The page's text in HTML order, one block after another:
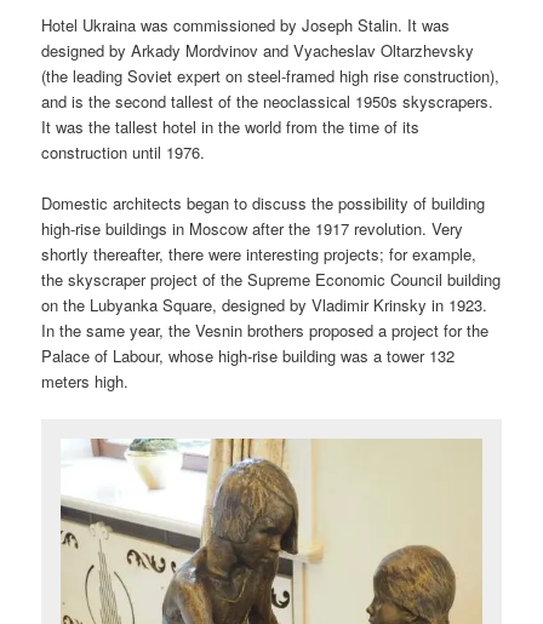
Hotel Ukraina was commissioned by Joseph Stalin. It was
designed by Arkady Mordvinov and Vyacheslav Oltarzhevsky
(the leading Soviet expert on steel-framed high rise construction),
and is the second tallest of the neoclassical 1950s skyscrapers.
It was the tallest hotel in the world from the time of its
construction until 1976.
Domestic architects began to discuss the possibility of building
high-rise buildings in Moscow after the 1917 revolution. Very
shortly thereafter, there were interesting projects; for example,
the skyscraper project of the Supreme Economic Council building
on the Lubyanka Square, designed by Vladimir Krinsky in 1923.
In the same year, the Vesnin brothers proposed a project for the
Palace of Labour, whose high-rise building was a tower 132
meters high.